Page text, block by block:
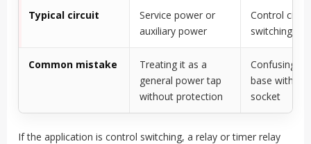
Typical circuit
Service power or
auxiliary power
Control
switching
Common mistake
Treating it as a
general power tap
without protection
Confusing
base with
socket
If the application is control switching, a relay or timer relay